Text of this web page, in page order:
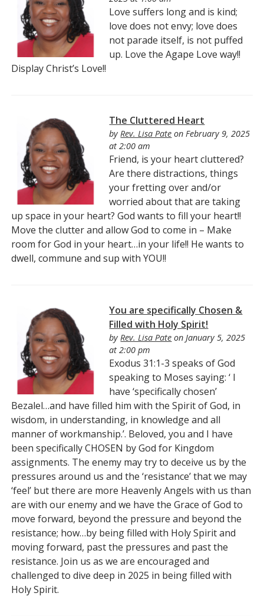
Love suffers long and is kind;
love does not envy; love does
not parade itself, is not puffed
up. Love the Agape Love way!!
Display Christ’s Love!!
The Cluttered Heart
byRev. Lisa Pate on February 9, 2025
at 2:00 am
Friend, is your heart cluttered?
Are there distractions, things
your fretting over and/or
worried about that are taking
up space in your heart? God wants to fill your heart!!
Move the clutter and allow God to come in – Make
room for God in your heart…in your life!! He wants to
dwell, commune and sup with YOU!!
You are specifically Chosen &
Filled with Holy Spirit!
byRev. Lisa Pate on January 5, 2025
at 2:00 pm
Exodus 31:1-3 speaks of God
speaking to Moses saying: ‘ I
have ‘specifically chosen’
Bezalel…and have filled him with the Spirit of God, in
wisdom, in understanding, in knowledge and all
manner of workmanship.’. Beloved, you and I have
been specifically CHOSEN by God for Kingdom
assignments. The enemy may try to deceive us by the
pressures around us and the ‘resistance’ that we may
‘feel’ but there are more Heavenly Angels with us than
are with our enemy and we have the Grace of God to
move forward, beyond the pressure and beyond the
resistance; how…by being filled with Holy Spirit and
moving forward, past the pressures and past the
resistance. Join us as we are encouraged and
challenged to dive deep in 2025 in being filled with
Holy Spirit.